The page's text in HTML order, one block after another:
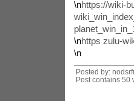
\nhttps://wiki-
\nhttps zulu-
\n
Posted by:
Post contains 50